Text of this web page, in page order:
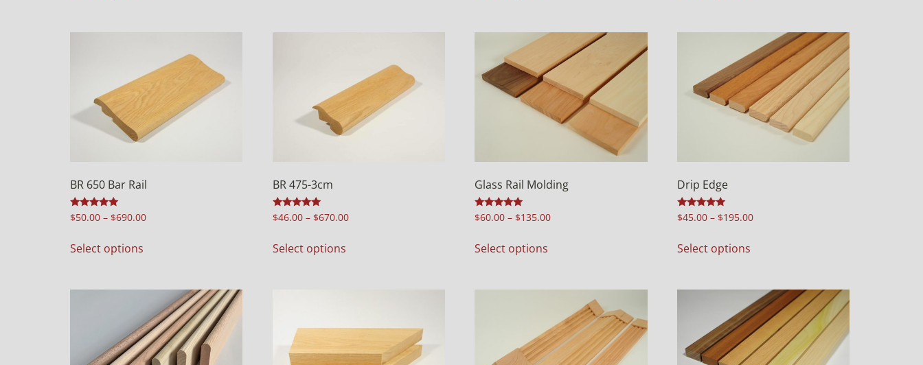
BR 650 Bar Rail
Rated
5.00
$50.00 – $690.00
Select options
BR 475-3cm
Rated
5.00
$46.00 – $670.00
Select options
Glass Rail Molding
Rated
5.00
$60.00 – $135.00
Select options
Drip Edge
Rated
5.00
$45.00 – $195.00
Select options